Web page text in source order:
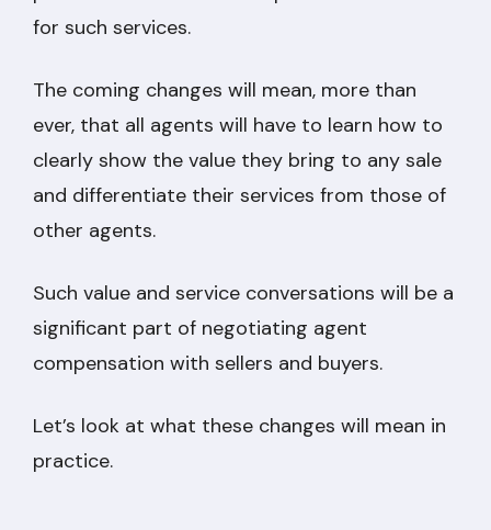
for such services.
The coming changes will mean, more than
ever, that all agents will have to learn how to
clearly show the value they bring to any sale
and differentiate their services from those of
other agents.
Such value and service conversations will be a
significant part of negotiating agent
compensation with sellers and buyers.
Let’s look at what these changes will mean in
practice.